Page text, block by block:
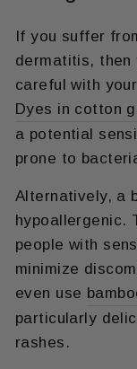
If you suffer
dermatitis, then
careful with
Dyes in cotton
a potential
prone to
Alternatively, a
hypoallergenic.
people with
minimize
even use
particularly
rashes.